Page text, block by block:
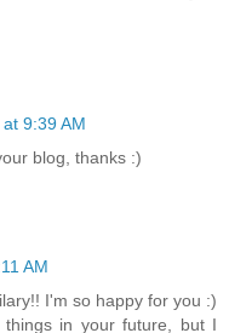
9:39 AM
blog, thanks :)
AM
I'm so happy for you :)
in your future, but I